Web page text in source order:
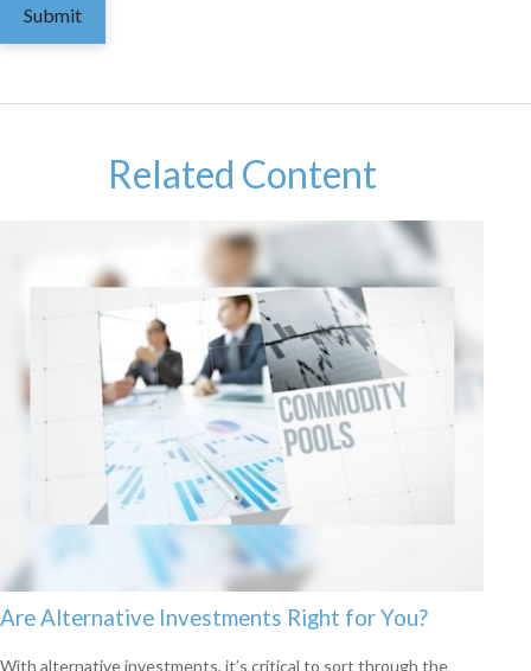
Related Content
Are Alternative Investments Right for You?
With alternative investments, it’s critical to sort through the